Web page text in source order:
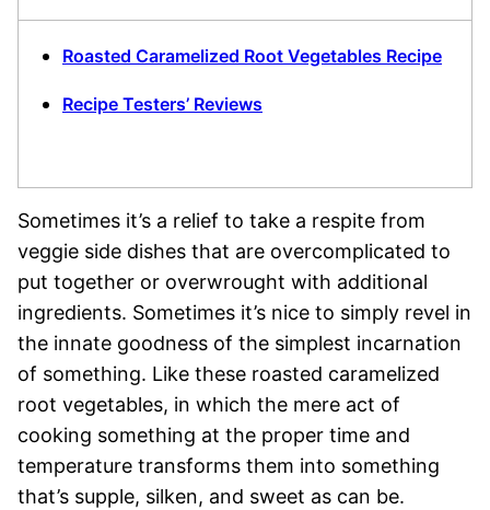
Roasted Caramelized Root Vegetables Recipe
Recipe Testers’ Reviews
Sometimes it’s a relief to take a respite from
veggie side dishes that are overcomplicated to
put together or overwrought with additional
ingredients. Sometimes it’s nice to simply revel in
the innate goodness of the simplest incarnation
of something. Like these roasted caramelized
root vegetables, in which the mere act of
cooking something at the proper time and
temperature transforms them into something
that’s supple, silken, and sweet as can be.